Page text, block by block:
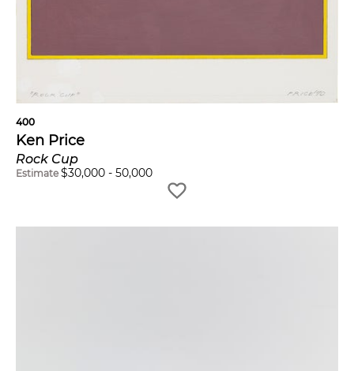
400
Ken Price
Rock Cup
Estimate $30,000 - 50,000